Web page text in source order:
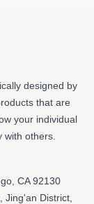
designed by
that are
your individual
others.
CA 92130
Jing'an District,